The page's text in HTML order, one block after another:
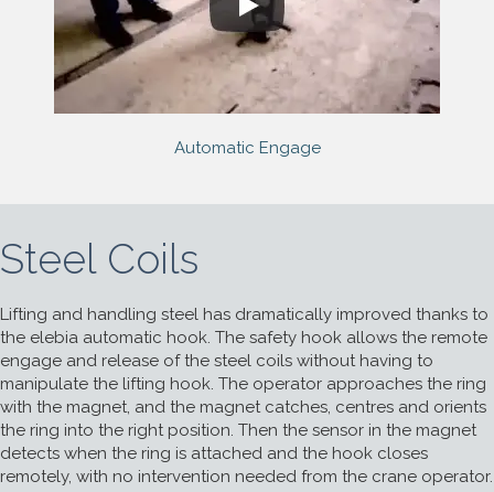
Automatic Engage
Steel Coils
Lifting and handling steel has dramatically improved thanks to
the elebia automatic hook. The safety hook allows the remote
engage and release of the steel coils without having to
manipulate the lifting hook. The operator approaches the ring
with the magnet, and the magnet catches, centres and orients
the ring into the right position. Then the sensor in the magnet
detects when the ring is attached and the hook closes
remotely, with no intervention needed from the crane operator.